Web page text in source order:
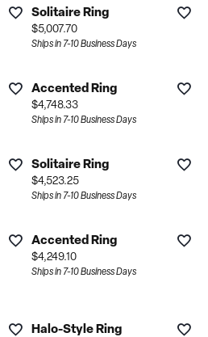
Solitaire Ring
Price:
$5,007.70
Ships in 7-10 Business Days
Accented Ring
Price:
$4,748.33
Ships in 7-10 Business Days
Solitaire Ring
Price:
$4,523.25
Ships in 7-10 Business Days
Accented Ring
Price:
$4,249.10
Ships in 7-10 Business Days
Halo-Style Ring